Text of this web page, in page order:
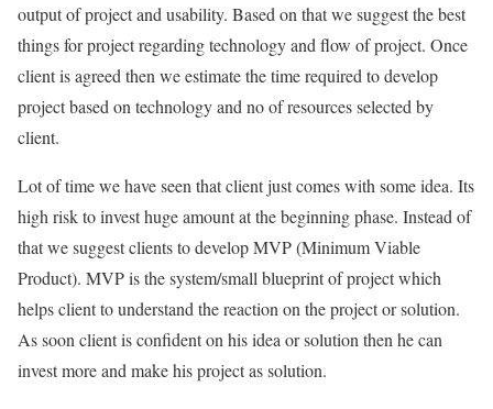
output of project and usability. Based on that we suggest the best
things for project regarding technology and flow of project. Once
client is agreed then we estimate the time required to develop
project based on technology and no of resources selected by
client.
Lot of time we have seen that client just comes with some idea. Its
high risk to invest huge amount at the beginning phase. Instead of
that we suggest clients to develop MVP (Minimum Viable
Product). MVP is the system/small blueprint of project which
helps client to understand the reaction on the project or solution.
As soon client is confident on his idea or solution then he can
invest more and make his project as solution.